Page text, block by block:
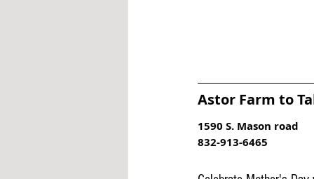
Astor Farm to
1590 S. Mason road
832-913-6465